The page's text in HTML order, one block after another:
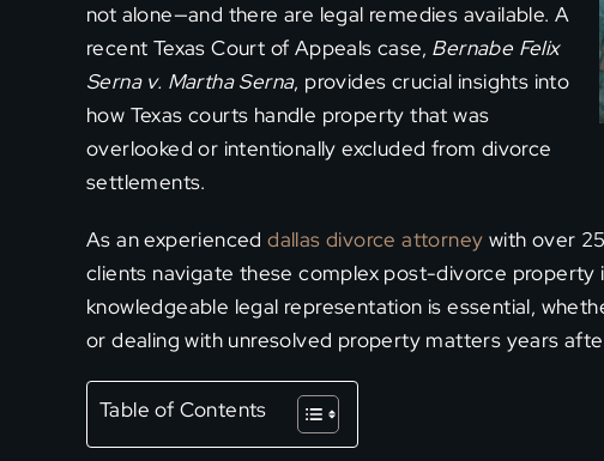
not alone—and there are legal remedies available. A
recent Texas Court of Appeals case, Bernabe Felix
Serna v. Martha Serna, provides crucial insights into
how Texas courts handle property that was
overlooked or intentionally excluded from divorce
settlements.
As an experienceddallas divorce attorney with over
clients navigate these complex post-divorce property
knowledgeable legal representation is essential,
or dealing with unresolved property matters years
Table of Contents